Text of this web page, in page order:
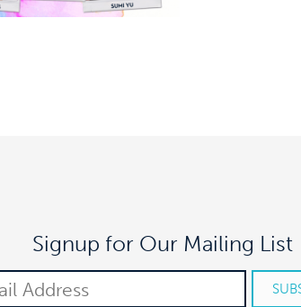
Signup for Our Mailing List